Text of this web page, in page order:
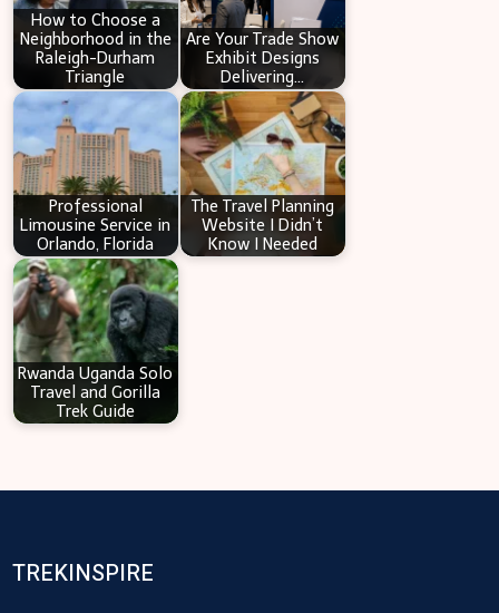
How to Choose a
Neighborhood in the
Raleigh-Durham
Triangle
Are Your Trade Show
Exhibit Designs
Delivering…
Professional
Limousine Service in
Orlando, Florida
The Travel Planning
Website I Didn’t
Know I Needed
Rwanda Uganda Solo
Travel and Gorilla
Trek Guide
TREKINSPIRE